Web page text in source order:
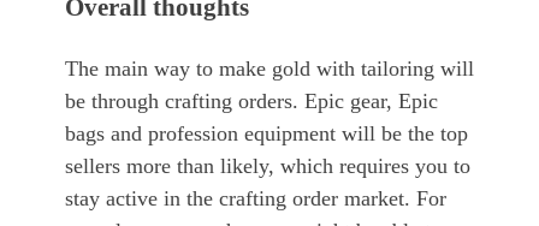
Overall thoughts
The main way to make gold with tailoring will
be through crafting orders. Epic gear, Epic
bags and profession equipment will be the top
sellers more than likely, which requires you to
stay active in the crafting order market. For